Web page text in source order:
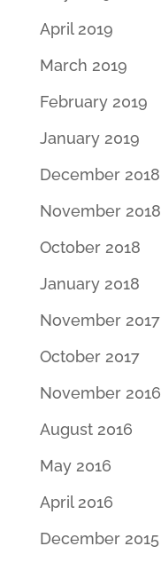
April 2019
March 2019
February 2019
January 2019
December 2018
November 2018
October 2018
January 2018
November 2017
October 2017
November 2016
August 2016
May 2016
April 2016
December 2015